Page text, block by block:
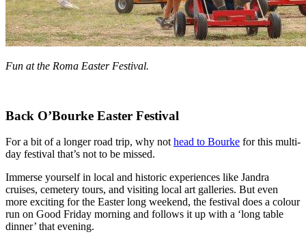
Fun at the Roma Easter Festival.
Back O’Bourke Easter Festival
For a bit of a longer road trip, why not head to Bourke for this multi-
day festival that’s not to be missed.
Immerse yourself in local and historic experiences like Jandra
cruises, cemetery tours, and visiting local art galleries. But even
more exciting for the Easter long weekend, the festival does a colour
run on Good Friday morning and follows it up with a ‘long table
dinner’ that evening.